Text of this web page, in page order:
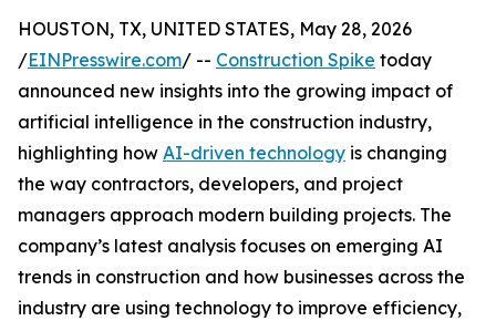
HOUSTON, TX, UNITED STATES, May 28, 2026
/EINPresswire.com/ -- Construction Spike today
announced new insights into the growing impact of
artificial intelligence in the construction industry,
highlighting how AI-driven technology is changing
the way contractors, developers, and project
managers approach modern building projects. The
company’s latest analysis focuses on emerging AI
trends in construction and how businesses across the
industry are using technology to improve efficiency,